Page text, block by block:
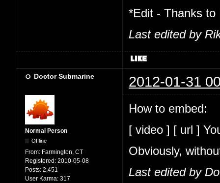
*Edit - Thanks to
Last edited by
Doctor Submarine 2012-01-31
Normal Person
Offline
From: Farmington, CT
Registered: 2010-05-08
Posts: 2,451
User Karma: 317
How to embed:
[ video ] [ url ]
Obviously,
Last edited by